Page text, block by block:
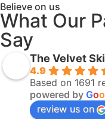
Believe on us
What Our
Say
The Velvet
4.9
Based on 1691
powered by Goo
review us on